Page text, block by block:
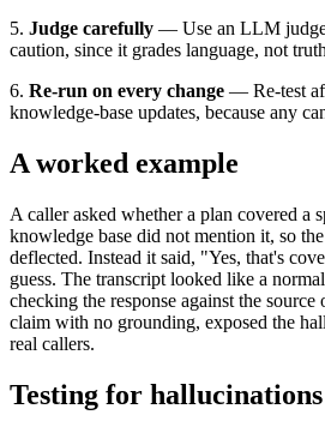
5. Judge carefully — Use an LLM
caution, since it grades language, not
6. Re-run on every change — Re-test
knowledge-base updates, because any
A worked example
A caller asked whether a plan covered a
knowledge base did not mention it, so
deflected. Instead it said, "Yes, that's
guess. The transcript looked like a
checking the response against the
claim with no grounding, exposed the
real callers.
Testing for